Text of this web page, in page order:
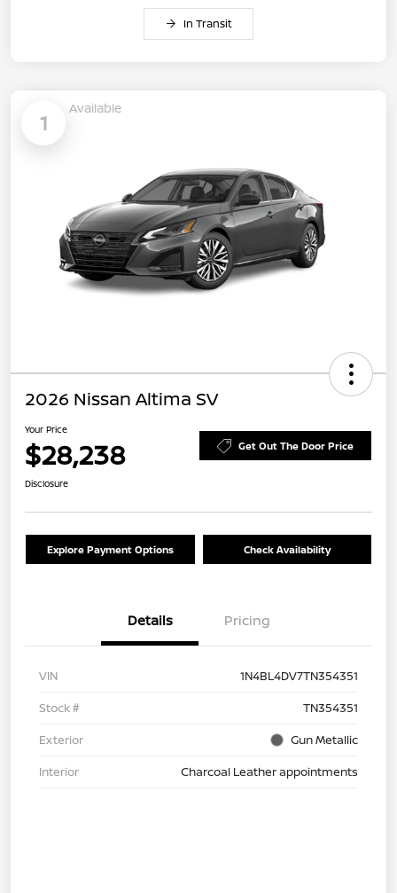
In Transit
1
Available
2026 Nissan Altima SV
Your Price
$28,238 Get Out The Door Price
Disclosure
Explore Payment Options Check Availability
Details Pricing
VIN
1N4BL4DV7TN354351
Stock #
TN354351
Exterior
Gun Metallic
Interior
Charcoal Leather appointments